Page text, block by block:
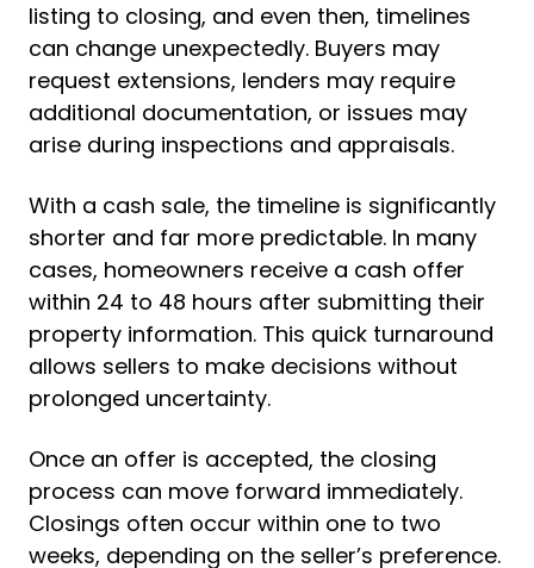
listing to closing, and even then, timelines
can change unexpectedly. Buyers may
request extensions, lenders may require
additional documentation, or issues may
arise during inspections and appraisals.
With a cash sale, the timeline is significantly
shorter and far more predictable. In many
cases, homeowners receive a cash offer
within 24 to 48 hours after submitting their
property information. This quick turnaround
allows sellers to make decisions without
prolonged uncertainty.
Once an offer is accepted, the closing
process can move forward immediately.
Closings often occur within one to two
weeks, depending on the seller’s preference.